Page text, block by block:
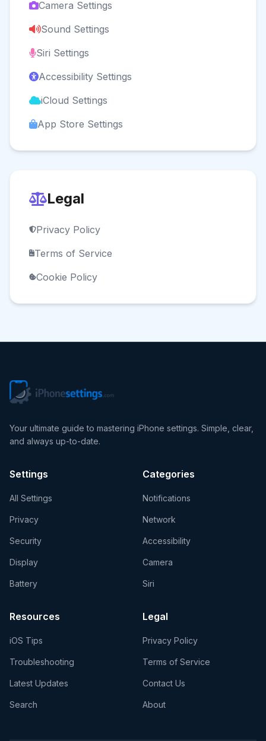
Camera Settings
Sound Settings
Siri Settings
Accessibility Settings
iCloud Settings
App Store Settings
Legal
Privacy Policy
Terms of Service
Cookie Policy
Your ultimate guide to mastering iPhone settings. Simple, clear,
and always up-to-date.
Settings
All Settings
Privacy
Security
Display
Battery
Categories
Notifications
Network
Accessibility
Camera
Siri
Resources
iOS Tips
Troubleshooting
Latest Updates
Search
Legal
Privacy Policy
Terms of Service
Contact Us
About